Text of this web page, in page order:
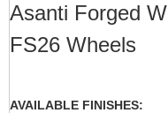
Asanti Forged
FS26 Wheels
AVAILABLE FINISHES: